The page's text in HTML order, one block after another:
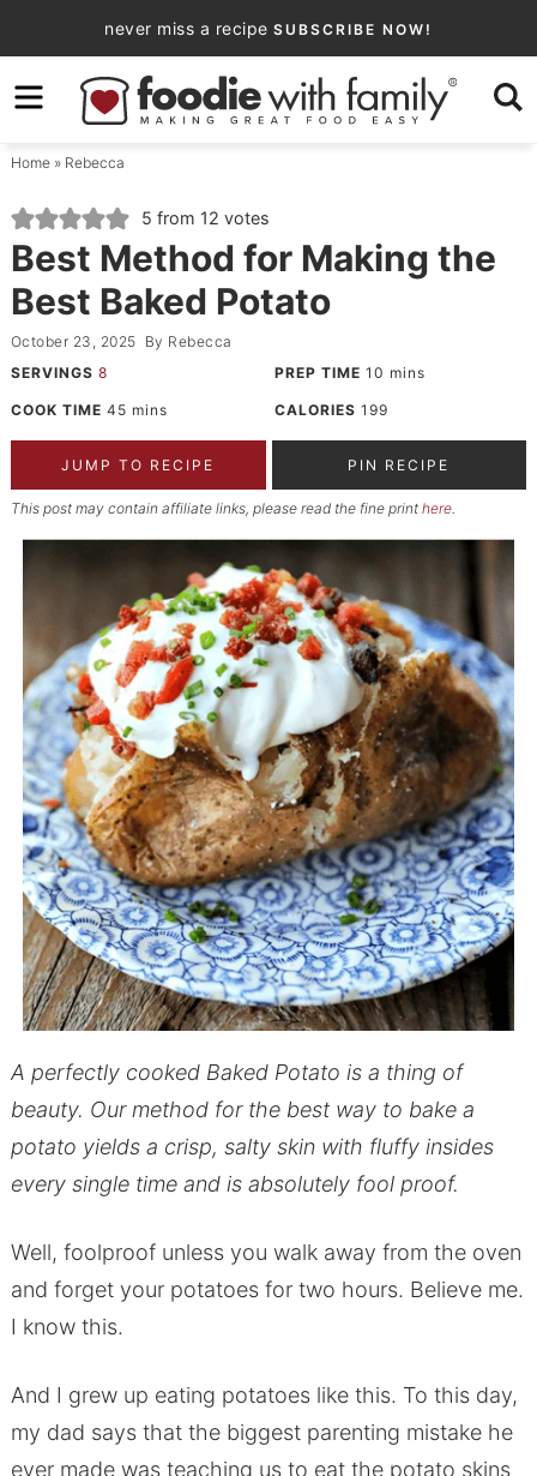
to
primary
navigation
Skip
to
content
Skip
primary
sidebar
never miss a recipe SUBSCRIBE NOW!
Home» Rebecca
5 from 12 votes
Best Method for Making the
Best Baked Potato
October 23, 2025 By Rebecca
SERVINGS 8 PREP TIME 10 mins
COOK TIME 45 mins CALORIES 199
JUMP TO RECIPE PIN RECIPE
This post may contain affiliate links, please read the fine print here.
A perfectly cooked Baked Potato is a thing of
beauty. Our method for the best way to bake a
potato yields a crisp, salty skin with fluffy insides
every single time and is absolutely fool proof.
Well, foolproof unless you walk away from the oven
and forget your potatoes for two hours. Believe me.
I know this.
And I grew up eating potatoes like this. To this day,
my dad says that the biggest parenting mistake he
ever made was teaching us to eat the potato skins